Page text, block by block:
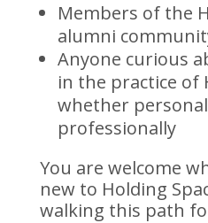
Members of the
alumni
Anyone curious
in the practice of
whether
professionally
You are welcome
new to Holding
walking this path